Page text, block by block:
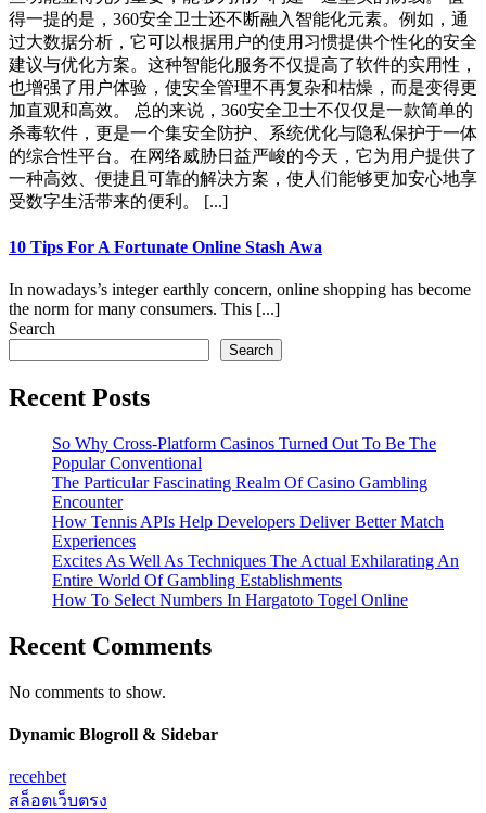
得一提的是，360安全卫士还不断融入智能化元素。例如，通
过大数据分析，它可以根据用户的使用习惯提供个性化的安全
建议与优化方案。这种智能化服务不仅提高了软件的实用性，
也增强了用户体验，使安全管理不再复杂和枯燥，而是变得更
加直观和高效。 总的来说，360安全卫士不仅仅是一款简单的
杀毒软件，更是一个集安全防护、系统优化与隐私保护于一体
的综合性平台。在网络威胁日益严峻的今天，它为用户提供了
一种高效、便捷且可靠的解决方案，使人们能够更加安心地享
受数字生活带来的便利。 [...]
10 Tips For A Fortunate Online Stash Awa
In nowadays’s integer earthly concern, online shopping has become
the norm for many consumers. This [...]
Search
Search
Recent Posts
So Why Cross-Platform Casinos Turned Out To Be The
Popular Conventional
The Particular Fascinating Realm Of Casino Gambling
Encounter
How Tennis APIs Help Developers Deliver Better Match
Experiences
Excites As Well As Techniques The Actual Exhilarating An
Entire World Of Gambling Establishments
How To Select Numbers In Hargatoto Togel Online
Recent Comments
No comments to show.
Dynamic Blogroll & Sidebar
recehbet
สล็อตเว็บตรง